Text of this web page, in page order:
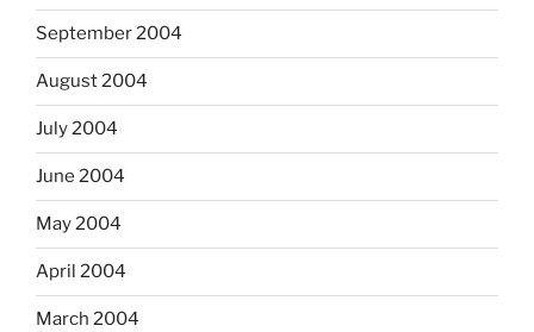
September 2004
August 2004
July 2004
June 2004
May 2004
April 2004
March 2004